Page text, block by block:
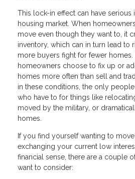
This lock-in effect can have
housing market. When
move even though they want to, it
inventory, which can in turn lead to
more buyers fight for fewer homes.
homeowners choose to fix up or
homes more often than sell and
in these conditions, the only
who have to for things like
moved by the military, or
homes.
If you find yourself wanting to
exchanging your current low
financial sense, there are a couple
want to consider: